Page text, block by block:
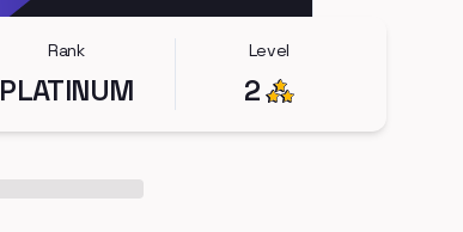
Rank
PLATINUM
Level
2